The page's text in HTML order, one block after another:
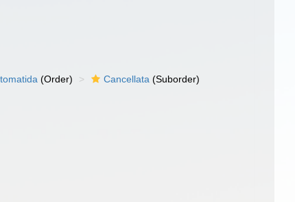
(Order) Cancellata (Suborder)